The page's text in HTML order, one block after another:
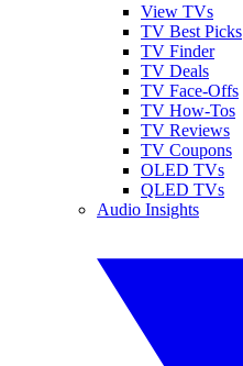
View TVs
TV Best Picks
TV Finder
TV Deals
TV Face-Offs
TV How-Tos
TV Reviews
TV Coupons
OLED TVs
QLED TVs
Audio Insights